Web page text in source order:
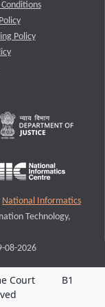
Policy
National Informatics
Technology,
08-2026
Court
B1